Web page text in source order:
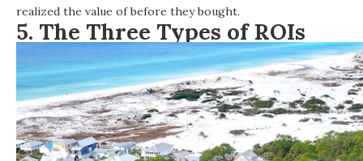
realized the value of before they bought.
5. The Three Types of ROIs